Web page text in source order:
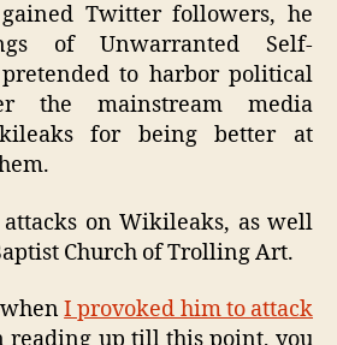
Twitter followers, he
of Unwarranted Self-
to harbor political
the mainstream media
for being better at
on Wikileaks, as well
Church of Trolling Art.
whenI provoked him to attack